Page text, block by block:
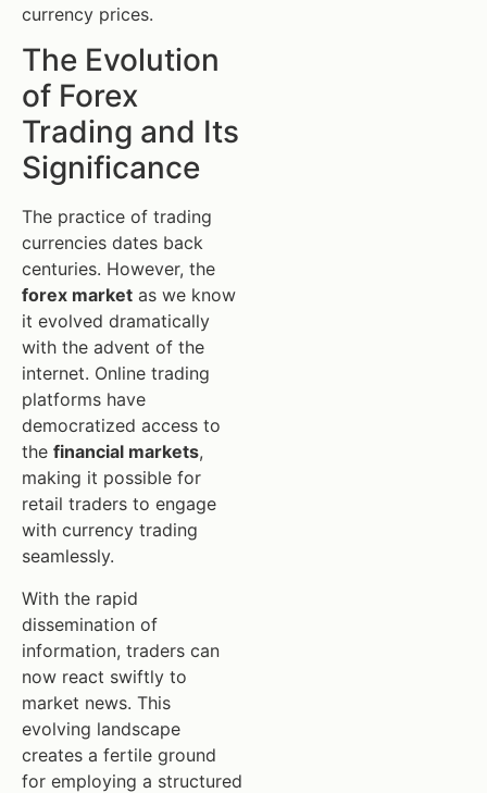
currency prices.
The Evolution
of Forex
Trading and Its
Significance
The practice of trading
currencies dates back
centuries. However, the
forex market as we know
it evolved dramatically
with the advent of the
internet. Online trading
platforms have
democratized access to
the financial markets,
making it possible for
retail traders to engage
with currency trading
seamlessly.
With the rapid
dissemination of
information, traders can
now react swiftly to
market news. This
evolving landscape
creates a fertile ground
for employing a structured